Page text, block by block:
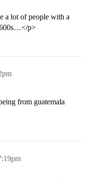
a lot of people with a
600s…</p>
from guatemala